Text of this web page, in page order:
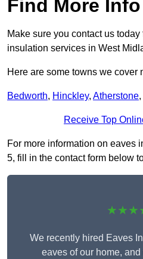
Find More Info
Make sure you contact us
insulation services in West
Here are some towns we cover
Bedworth, Hinckley, Atherstone,
Receive Top
For more information on eaves
5, fill in the contact form below
We recently hired Eaves
eaves of our home,